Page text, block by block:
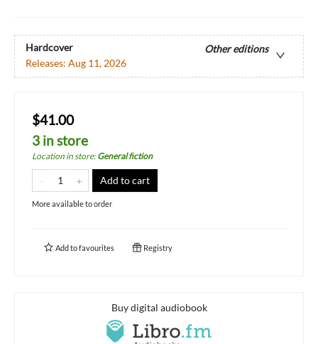
Hardcover
Other editions
Releases: Aug 11, 2026
$41.00
3 in store
Location in store:General fiction
Add to cart
More available to order
Add tofavourites Registry
Buy digital audiobook